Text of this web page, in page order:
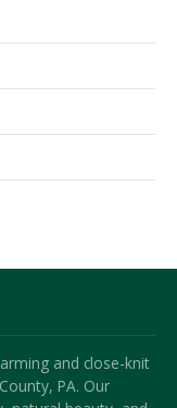
and close-knit
PA. Our